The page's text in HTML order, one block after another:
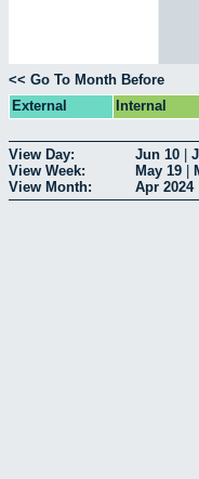
<< Go To Month Before
External
Internal
View Day: Jun 10
View Week:
May 19
View Month:
Apr 2024|